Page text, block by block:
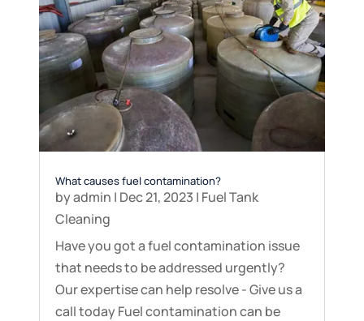
What causes fuel contamination?
byadmin | Dec 21, 2023 | Fuel Tank
Cleaning
Have you got a fuel contamination issue
that needs to be addressed urgently?
Our expertise can help resolve - Give us a
call today Fuel contamination can be